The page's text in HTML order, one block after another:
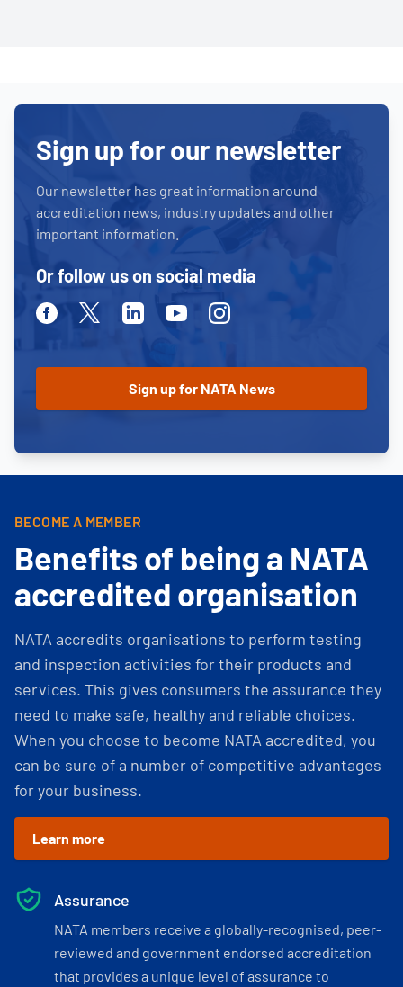
Sign up for our newsletter
Our newsletter has great information around
accreditation news, industry updates and other
important information.
Or follow us on social media
FacebookTwitterLinkedinYoutubeInstagram
BECOME A MEMBER
Benefits of being a NATA
accredited organisation
NATA accredits organisations to perform testing
and inspection activities for their products and
services. This gives consumers the assurance they
need to make safe, healthy and reliable choices.
When you choose to become NATA accredited, you
can be sure of a number of competitive advantages
for your business.
Learn more
Assurance
NATA members receive a globally-recognised, peer-
reviewed and government endorsed accreditation
that provides a unique level of assurance to